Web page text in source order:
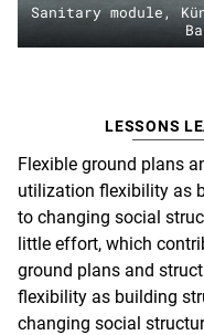
Sanitary module,
LESSONS
Flexible ground plans
utilization flexibility as
to changing social
little effort, which
ground plans and
flexibility as building
changing social